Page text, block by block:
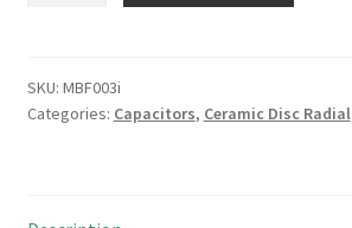
Ceramic
Capacitor
SKU: MBF003i
Categories: Capacitors, Ceramic Disc Radial